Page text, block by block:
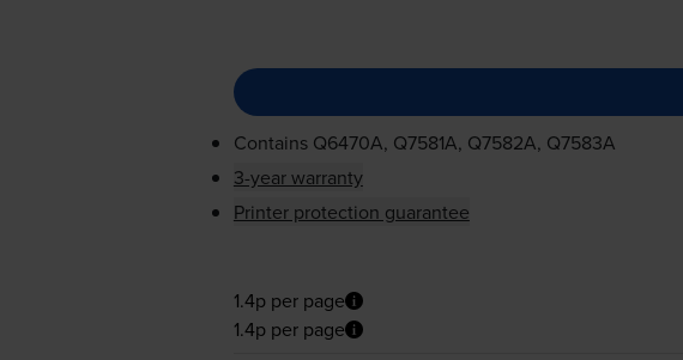
Contains Q6470A, Q7581A, Q7582A, Q7583A
3-year warranty
Printer protection guarantee
1.4p per page
1.4p per page